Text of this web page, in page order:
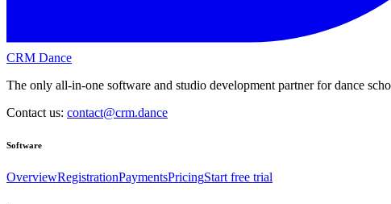
CRM Dance
The only all-in-one software and studio development partner for dance
Contact us: contact@crm.dance
Software
OverviewRegistrationPaymentsPricingStart free trial